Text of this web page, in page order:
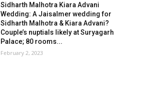
Sidharth Malhotra Kiara Advani
Wedding: A Jaisalmer wedding for
Sidharth Malhotra & Kiara Advani?
Couple’s nuptials likely at Suryagarh
Palace; 80 rooms...
February 2, 2023